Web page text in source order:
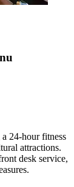
24-hour fitness
attractions.
desk service,